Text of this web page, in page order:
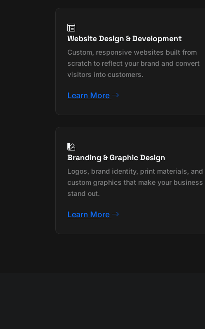
Website Design & Development
Custom, responsive websites built from
scratch to reflect your brand and convert
visitors into customers.
Learn More
Branding & Graphic Design
Logos, brand identity, print materials, and
custom graphics that make your business
stand out.
Learn More